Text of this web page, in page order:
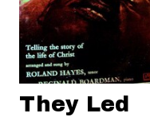
They Led